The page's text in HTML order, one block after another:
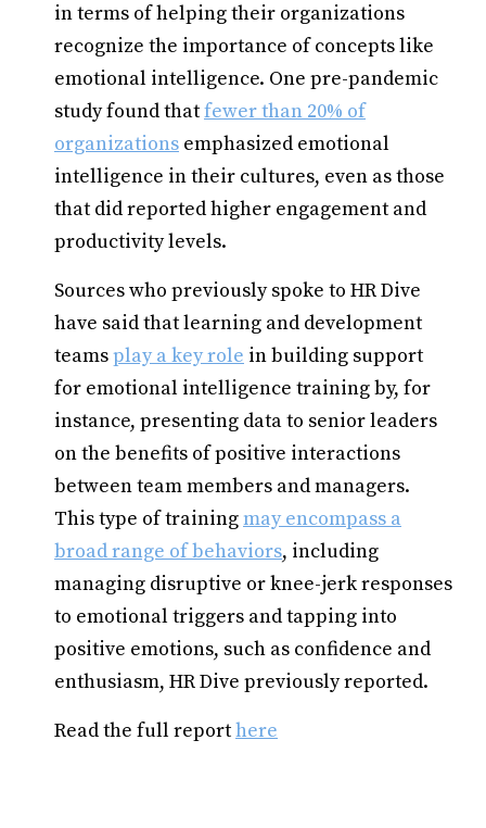
in terms of helping their organizations
recognize the importance of concepts like
emotional intelligence. One pre-pandemic
study found thatfewer than 20% of
organizations emphasized emotional
intelligence in their cultures, even as those
that did reported higher engagement and
productivity levels.
Sources who previously spoke to HR Dive
have said that learning and development
teamsplay a key role in building support
for emotional intelligence training by, for
instance, presenting data to senior leaders
on the benefits of positive interactions
between team members and managers.
This type of trainingmay encompass a
broad range of behaviors, including
managing disruptive or knee-jerk responses
to emotional triggers and tapping into
positive emotions, such as confidence and
enthusiasm, HR Dive previously reported.
Read the full reporthere